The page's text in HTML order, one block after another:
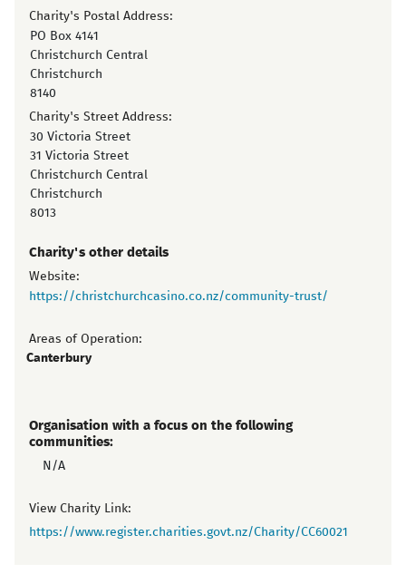
Charity's Postal Address:
PO Box 4141
Christchurch Central
Christchurch
8140
Charity's Street Address:
30 Victoria Street
31 Victoria Street
Christchurch Central
Christchurch
8013
Charity's other details
Website:
https://christchurchcasino.co.nz/community-trust/
Areas of Operation:
Canterbury
Organisation with a focus on the following
communities:
N/A
View Charity Link:
https://www.register.charities.govt.nz/Charity/CC60021